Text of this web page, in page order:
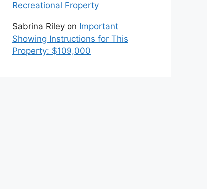
Recreational Property
Sabrina Riley on Important
Showing Instructions for This
Property: $109,000